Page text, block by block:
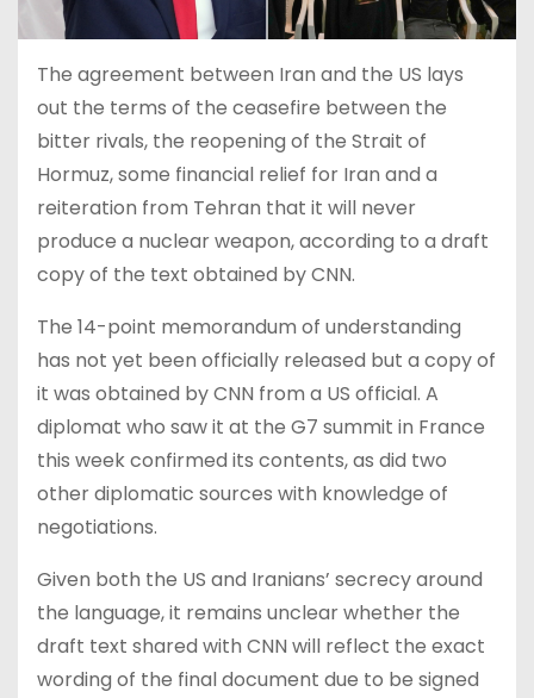
The agreement between Iran and the US lays
out the terms of the ceasefire between the
bitter rivals, the reopening of the Strait of
Hormuz, some financial relief for Iran and a
reiteration from Tehran that it will never
produce a nuclear weapon, according to a draft
copy of the text obtained by CNN.
The 14-point memorandum of understanding
has not yet been officially released but a copy of
it was obtained by CNN from a US official. A
diplomat who saw it at the G7 summit in France
this week confirmed its contents, as did two
other diplomatic sources with knowledge of
negotiations.
Given both the US and Iranians’ secrecy around
the language, it remains unclear whether the
draft text shared with CNN will reflect the exact
wording of the final document due to be signed